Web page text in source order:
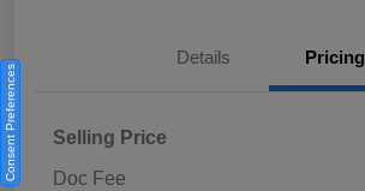
Details Pricing
Selling Price
Doc Fee
Consent Preferences